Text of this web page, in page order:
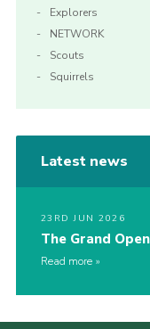
Explorers
NETWORK
Scouts
Squirrels
Latest news
23RD JUN 2026
The Grand
Read more